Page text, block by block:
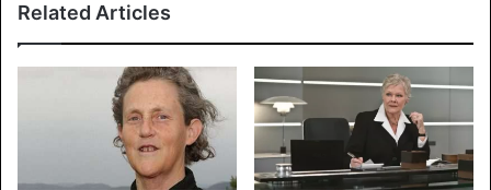
Khloé becomes emotional when she talks about the
events. “I am broken by so many things… I am not just a TV
show,” she cries. “This is my life.”
Related Articles